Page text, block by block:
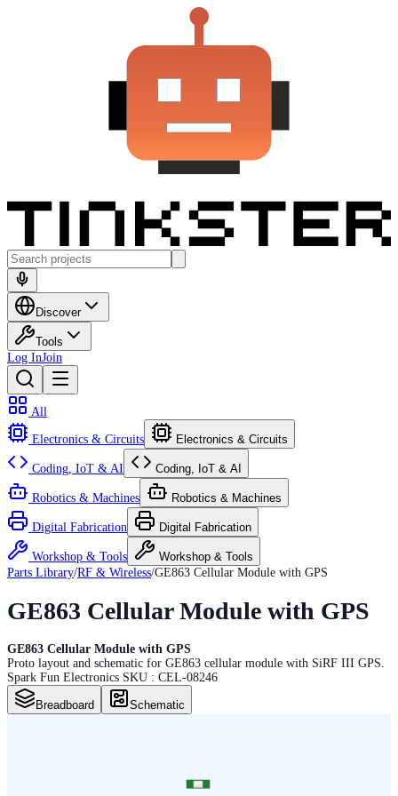
Discover
Tools
Log InJoin
All
Electronics & Circuits Electronics & Circuits
Coding, IoT & AI Coding, IoT & AI
Robotics & Machines Robotics & Machines
Digital Fabrication Digital Fabrication
Workshop & Tools
Workshop & Tools
Parts Library/RF & Wireless/GE863 Cellular Module with GPS
GE863 Cellular Module with GPS
GE863 Cellular Module with GPS
Proto layout and schematic for GE863 cellular module with SiRF III GPS.
Spark Fun Electronics SKU : CEL-08246
Breadboard Schematic